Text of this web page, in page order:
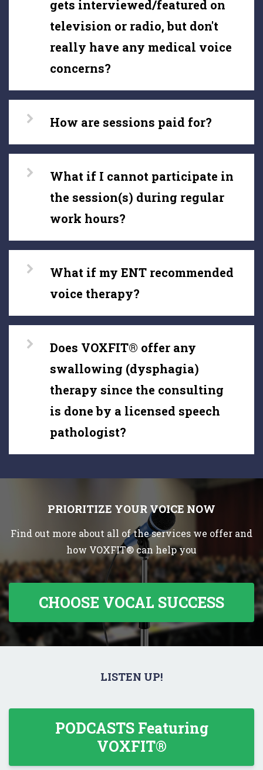
gets interviewed/featured on
television or radio, but don't
really have any medical voice
concerns?
How are sessions paid for?
What if I cannot participate in
the session(s) during regular
work hours?
What if my ENT recommended
voice therapy?
Does VOXFIT® offer any
swallowing (dysphagia)
therapy since the consulting
is done by a licensed speech
pathologist?
PRIORITIZE YOUR VOICE NOW
Find out more about all of the services we offer and
how VOXFIT® can help you
CHOOSE VOCAL SUCCESS
LISTEN UP!
PODCASTS Featuring
VOXFIT®